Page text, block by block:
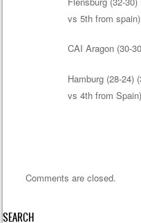
vs 5th from spain)
CAI Aragon (30-
Hamburg (28-24)
vs 4th from Spain)
Comments are closed.
SEARCH